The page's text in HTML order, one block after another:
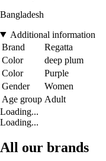
Bangladesh
Additional information
Brand
Regatta
Color
deep plum
Color
Purple
Gender
Women
Age group Adult
Loading...
Loading...
All our brands